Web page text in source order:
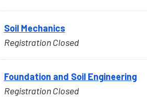
Soil Mechanics
Registration Closed
Foundation and Soil Engineering
Registration Closed